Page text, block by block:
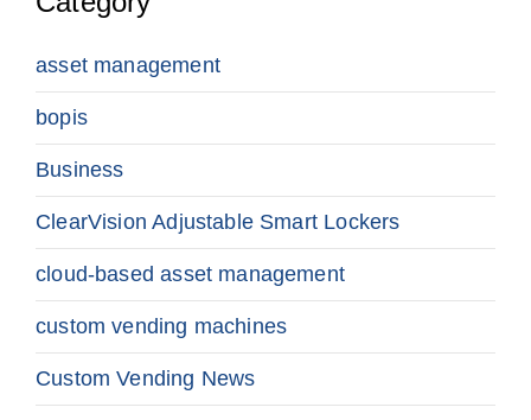
asset management
bopis
Business
ClearVision Adjustable Smart Lockers
cloud-based asset management
custom vending machines
Custom Vending News